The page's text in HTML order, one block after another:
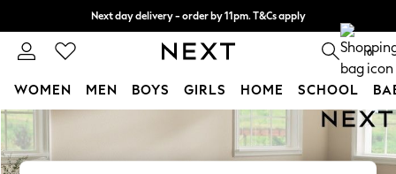
Skip to Main Content
Next day delivery - order by 11pm. T&Cs apply
Split the cost with pay in 3. Find out more 0
WOMEN MEN BOYS GIRLS HOME SCHOOL
For You
New In & Trending